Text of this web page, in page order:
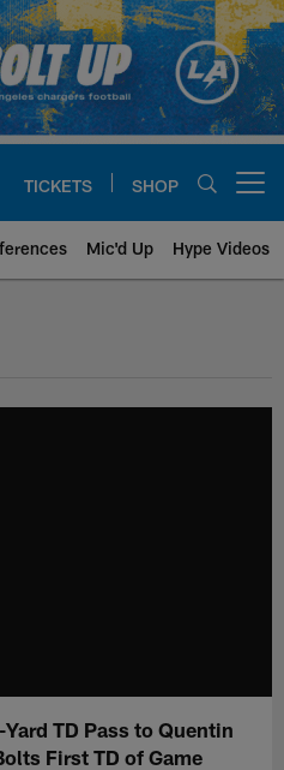
TICKETS SHOP
Mic'd Up Hype Videos
Site | Los
TD Pass to Quentin
First TD of Game